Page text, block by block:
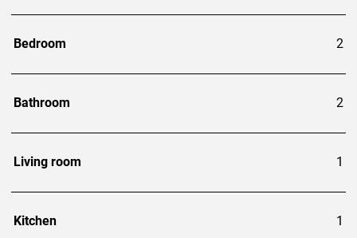
Bedroom 2
Bathroom 2
Living room 1
Kitchen 1